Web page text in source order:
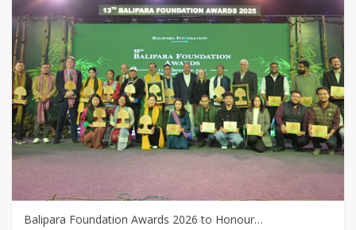
Balipara Foundation Awards 2026 to Honour…